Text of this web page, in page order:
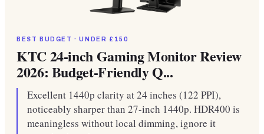
BEST BUDGET · UNDER £150
KTC 24-inch Gaming Monitor Review
2026: Budget-Friendly Q...
Excellent 1440p clarity at 24 inches (122 PPI),
noticeably sharper than 27-inch 1440p. HDR400 is
meaningless without local dimming, ignore it